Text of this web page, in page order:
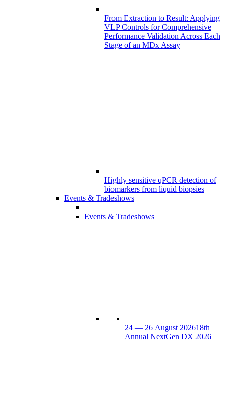
From Extraction to Result: Applying
VLP Controls for Comprehensive
Performance Validation Across Each
Stage of an MDx Assay
Highly sensitive qPCR detection of
biomarkers from liquid biopsies
Events & Tradeshows
Events & Tradeshows
24 — 26 August 202618th
Annual NextGen DX 2026